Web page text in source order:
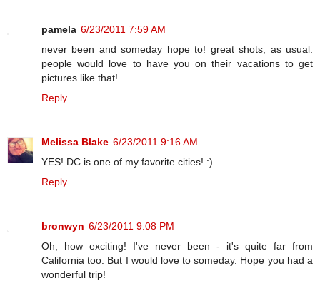
pamela 6/23/2011 7:59 AM
never been and someday hope to! great shots, as usual.
people would love to have you on their vacations to get
pictures like that!
Reply
Melissa Blake 6/23/2011 9:16 AM
YES! DC is one of my favorite cities! :)
Reply
bronwyn 6/23/2011 9:08 PM
Oh, how exciting! I've never been - it's quite far from
California too. But I would love to someday. Hope you had a
wonderful trip!